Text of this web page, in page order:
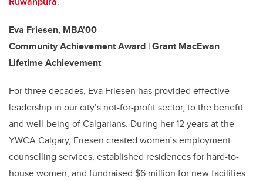
Eva Friesen, MBA’00
Community Achievement Award | Grant MacEwan
Lifetime Achievement
For three decades, Eva Friesen has provided effective
leadership in our city’s not-for-profit sector, to the benefit
and well-being of Calgarians. During her 12 years at the
YWCA Calgary, Friesen created women`s employment
counselling services, established residences for hard-to-
house women, and fundraised $6 million for new facilities.